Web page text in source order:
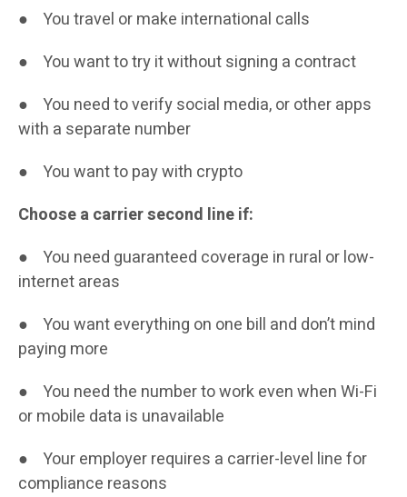
● You travel or make international calls
● You want to try it without signing a contract
● You need to verify social media, or other apps
with a separate number
● You want to pay with crypto
Choose a carrier second line if:
● You need guaranteed coverage in rural or low-
internet areas
● You want everything on one bill and don’t mind
paying more
● You need the number to work even when Wi-Fi
or mobile data is unavailable
● Your employer requires a carrier-level line for
compliance reasons